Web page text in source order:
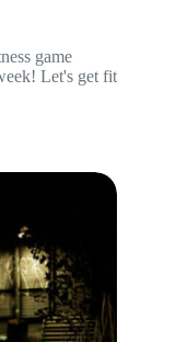
game
Let's get fit